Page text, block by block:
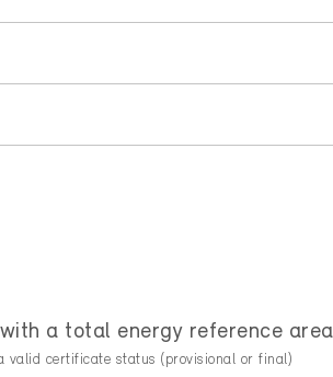
a total energy reference
valid certificate status (provisional or final)